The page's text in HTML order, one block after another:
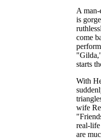
A man-
is
come
starts
With
wife
real-
are